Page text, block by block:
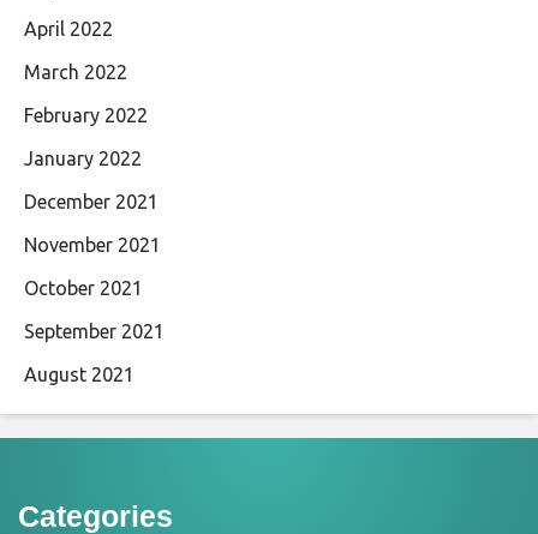
April 2022
March 2022
February 2022
January 2022
December 2021
November 2021
October 2021
September 2021
August 2021
Categories